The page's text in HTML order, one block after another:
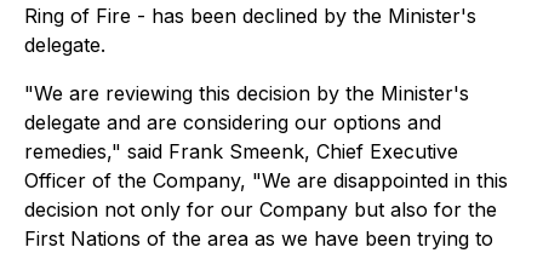
Ring of Fire - has been declined by the Minister's
delegate.
"We are reviewing this decision by the Minister's
delegate and are considering our options and
remedies," said Frank Smeenk, Chief Executive
Officer of the Company, "We are disappointed in this
decision not only for our Company but also for the
First Nations of the area as we have been trying to